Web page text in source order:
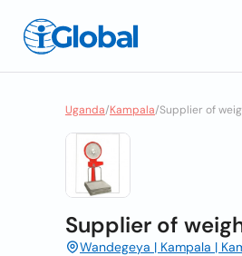
Uganda/Kampala/Supplier of
Supplier of
Wandegeya | Kampala |